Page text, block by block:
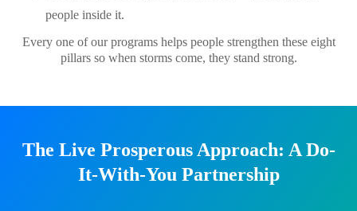
people inside it.
Every one of our programs helps people strengthen these eight
pillars so when storms come, they stand strong.
The Live Prosperous Approach: A Do-
It-With-You Partnership